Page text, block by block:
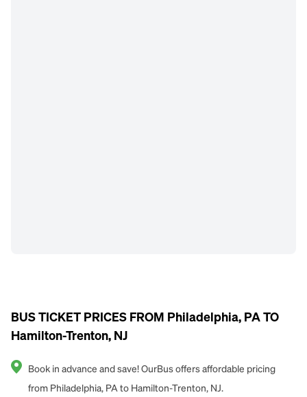
BUS TICKET PRICES FROM Philadelphia, PA TO
Hamilton-Trenton, NJ
Book in advance and save! OurBus offers affordable pricing
from Philadelphia, PA to Hamilton-Trenton, NJ.